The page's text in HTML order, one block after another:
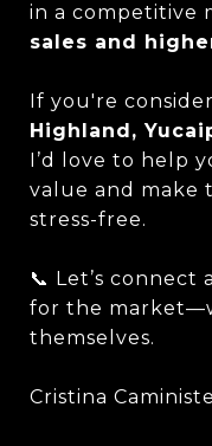
in a competitive
sales and
If you're
Highland,
I’d love to help
value and make
stress-free.
📞 Let’s
for the
themselves.
Cristina